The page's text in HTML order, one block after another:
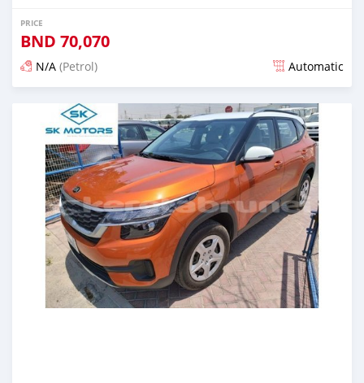
PRICE
BND 70,070
N/A (Petrol) Automatic
Posted almost 6 years ago